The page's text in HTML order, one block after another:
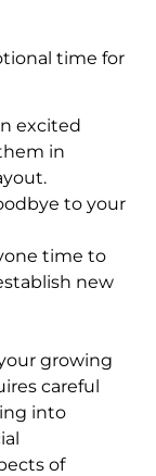
time for
excited
in
to your
time to
new
growing
careful
into
of